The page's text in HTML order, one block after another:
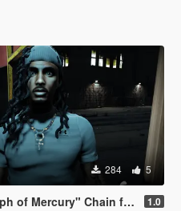
284 5
Chain for MP Male 1.0